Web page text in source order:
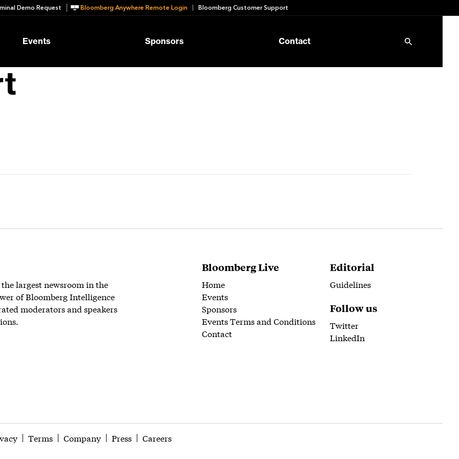
Demo Request Bloomberg Anywhere Remote Login Bloomberg Customer Support
Events Sponsors Contact
largest newsroom in the
of Bloomberg Intelligence
moderators and speakers
Bloomberg Live
Home
Events
Sponsors
Events Terms and Conditions
Contact
Editorial
Guidelines
Follow us
Twitter
LinkedIn
Terms Company Press Careers